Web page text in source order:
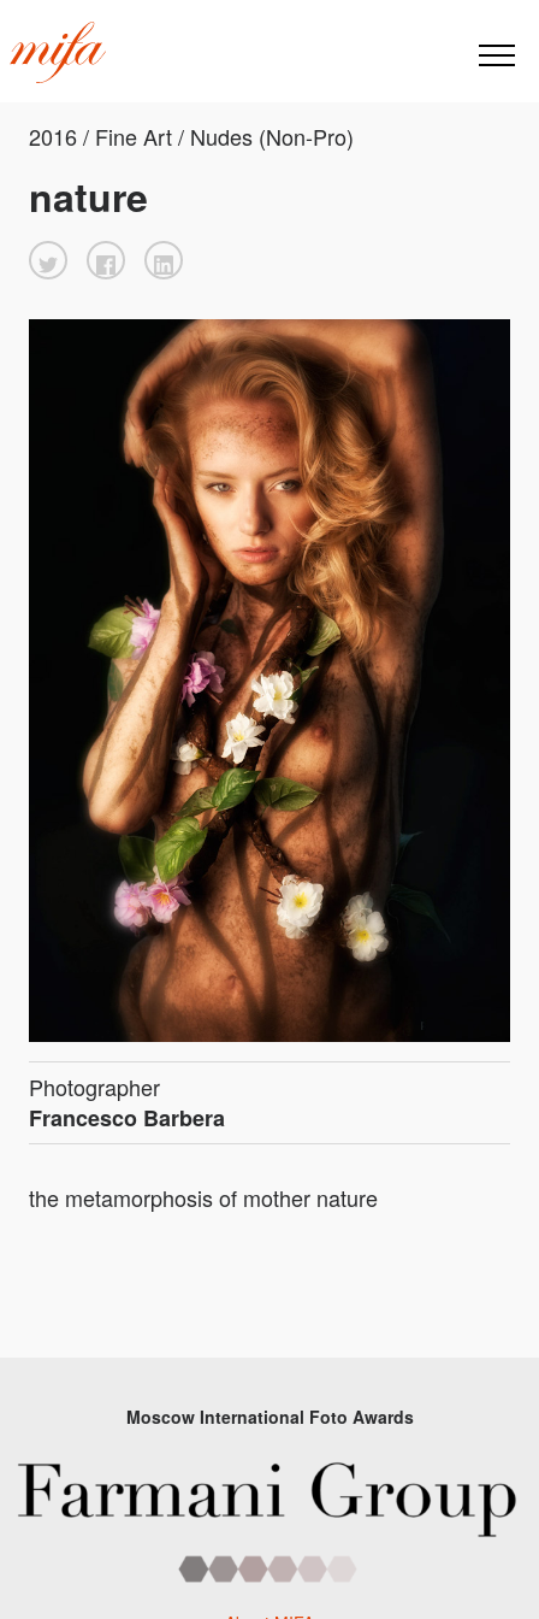
2016 / Fine Art / Nudes (Non-Pro)
nature
Photographer
Francesco Barbera
the metamorphosis of mother nature
Moscow International Foto Awards